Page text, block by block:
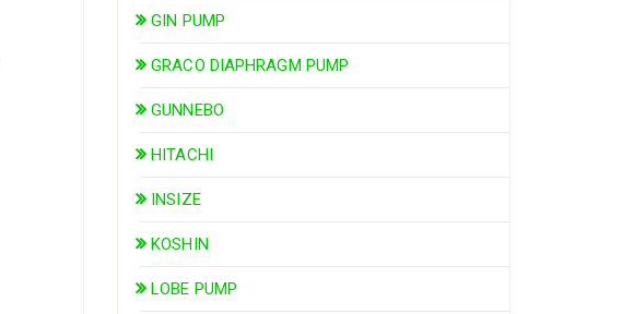
GIN PUMP
GRACO DIAPHRAGM PUMP
GUNNEBO
HITACHI
INSIZE
KOSHIN
LOBE PUMP